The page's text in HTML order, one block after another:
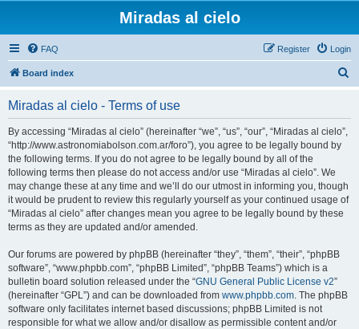
Miradas al cielo
FAQ Login
Register
Board index
Miradas al cielo - Terms of use
By accessing “Miradas al cielo” (hereinafter “we”, “us”, “our”, “Miradas al cielo”,
“http://www.astronomiabolson.com.ar/foro”), you agree to be legally bound by
the following terms. If you do not agree to be legally bound by all of the
following terms then please do not access and/or use “Miradas al cielo”. We
may change these at any time and we’ll do our utmost in informing you, though
it would be prudent to review this regularly yourself as your continued usage of
“Miradas al cielo” after changes mean you agree to be legally bound by these
terms as they are updated and/or amended.
Our forums are powered by phpBB (hereinafter “they”, “them”, “their”, “phpBB
software”, “www.phpbb.com”, “phpBB Limited”, “phpBB Teams”) which is a
bulletin board solution released under the “GNU General Public License v2”
(hereinafter “GPL”) and can be downloaded from www.phpbb.com. The phpBB
software only facilitates internet based discussions; phpBB Limited is not
responsible for what we allow and/or disallow as permissible content and/or